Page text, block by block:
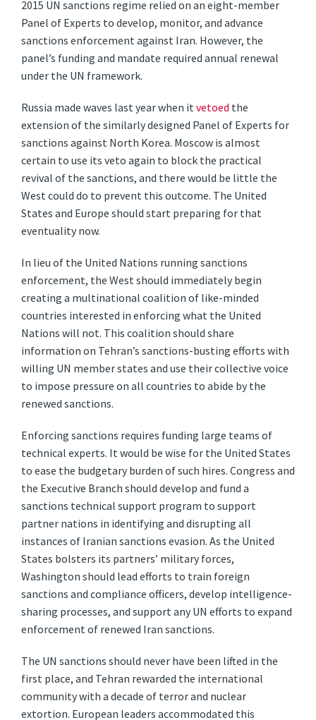
2015 UN sanctions regime relied on an eight-member
Panel of Experts to develop, monitor, and advance
sanctions enforcement against Iran. However, the
panel’s funding and mandate required annual renewal
under the UN framework.
Russia made waves last year when itvetoed the
extension of the similarly designed Panel of Experts for
sanctions against North Korea. Moscow is almost
certain to use its veto again to block the practical
revival of the sanctions, and there would be little the
West could do to prevent this outcome. The United
States and Europe should start preparing for that
eventuality now.
In lieu of the United Nations running sanctions
enforcement, the West should immediately begin
creating a multinational coalition of like-minded
countries interested in enforcing what the United
Nations will not. This coalition should share
information on Tehran’s sanctions-busting efforts with
willing UN member states and use their collective voice
to impose pressure on all countries to abide by the
renewed sanctions.
Enforcing sanctions requires funding large teams of
technical experts. It would be wise for the United States
to ease the budgetary burden of such hires. Congress and
the Executive Branch should develop and fund a
sanctions technical support program to support
partner nations in identifying and disrupting all
instances of Iranian sanctions evasion. As the United
States bolsters its partners’ military forces,
Washington should lead efforts to train foreign
sanctions and compliance officers, develop intelligence-
sharing processes, and support any UN efforts to expand
enforcement of renewed Iran sanctions.
The UN sanctions should never have been lifted in the
first place, and Tehran rewarded the international
community with a decade of terror and nuclear
extortion. European leaders accommodated this